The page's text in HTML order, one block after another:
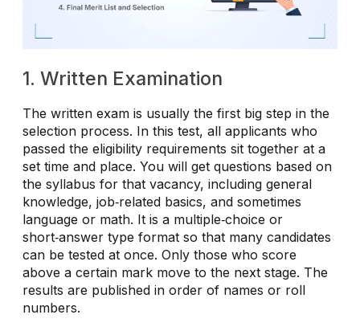
1. Written Examination
The written exam is usually the first big step in the
selection process. In this test, all applicants who
passed the eligibility requirements sit together at a
set time and place. You will get questions based on
the syllabus for that vacancy, including general
knowledge, job‑related basics, and sometimes
language or math. It is a multiple‑choice or
short‑answer type format so that many candidates
can be tested at once. Only those who score
above a certain mark move to the next stage. The
results are published in order of names or roll
numbers.